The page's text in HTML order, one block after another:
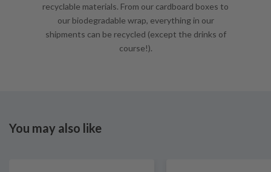
recyclable materials. From our cardboard boxes to
our biodegradable wrap, everything in our
shipments can be recycled (except the drinks of
course!).
You may also like